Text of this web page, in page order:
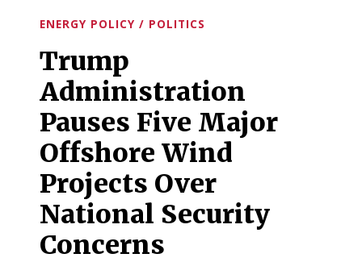
ENERGY POLICY / POLITICS
Trump
Administration
Pauses Five Major
Offshore Wind
Projects Over
National Security
Concerns